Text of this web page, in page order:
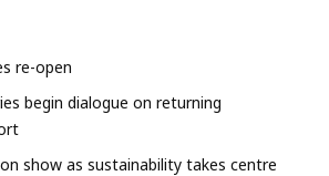
s re-open
begin dialogue on returning
show as sustainability takes centre